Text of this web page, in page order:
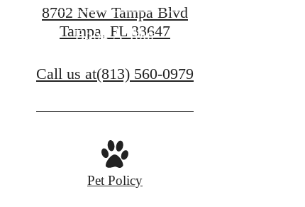
Book A Tour
8702 New Tampa Blvd
Tampa, FL 33647
Call us at(813) 560-0979
Pet Policy